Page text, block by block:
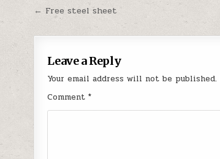
Post
navigation
← Free steel sheet
Leave a Reply
Your email address will not be published.
Comment*